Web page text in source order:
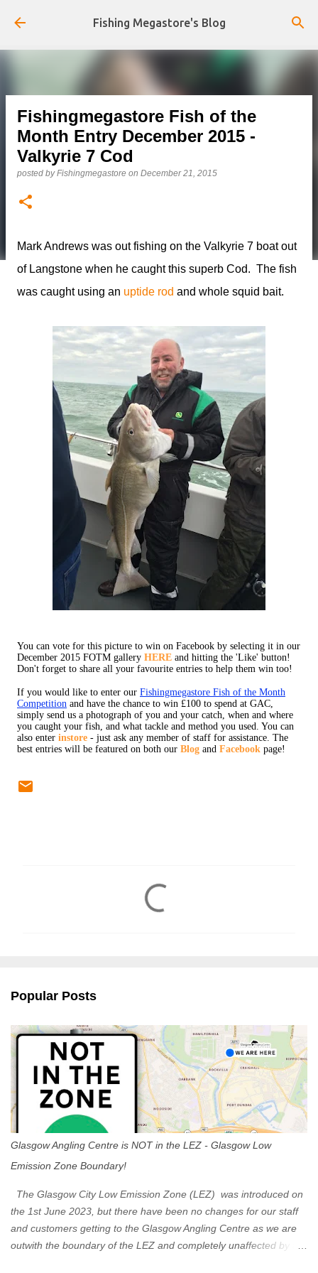
Skip to main content
Fishing Megastore's Blog
Fishingmegastore Fish of the
Month Entry December 2015 -
Valkyrie 7 Cod
posted byFishingmegastore on December 21, 2015
Mark Andrews was out fishing on the Valkyrie 7 boat out
of Langstone when he caught this superb Cod. The fish
was caught using an uptide rod and whole squid bait.
You can vote for this picture to win on Facebook by selecting it in our
December 2015 FOTM gallery HERE and hitting the 'Like' button!
Don't forget to share all your favourite entries to help them win too!
If you would like to enter our Fishingmegastore Fish of the Month
Competition and have the chance to win £100 to spend at GAC,
simply send us a photograph of you and your catch, when and where
you caught your fish, and what tackle and method you used. You can
also enter instore - just ask any member of staff for assistance. The
best entries will be featured on both our Blog and Facebook page!
s
Popular Posts
Glasgow Angling Centre is NOT in the LEZ - Glasgow Low
Emission Zone Boundary!
The Glasgow City Low Emission Zone (LEZ) was introduced on
the 1st June 2023, but there have been no changes for our staff
and customers getting to the Glasgow Angling Centre as we are
outwith the boundary of the LEZ and completely unaffected by the